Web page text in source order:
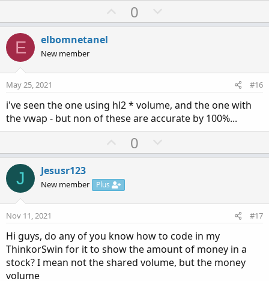
U
p
t
0
o
v
e
E elbomnetanel
New member
May 25, 2021 #16
i've seen the one using hl2 * volume, and the one with
the vwap - but non of these are accurate by 100%...
U
p
o
t
0
o
v
e
J Jesusr123
New member Plus
Nov 11, 2021 #17
Hi guys, do any of you know how to code in my
ThinkorSwin for it to show the amount of money in a
stock? I mean not the shared volume, but the money
volume